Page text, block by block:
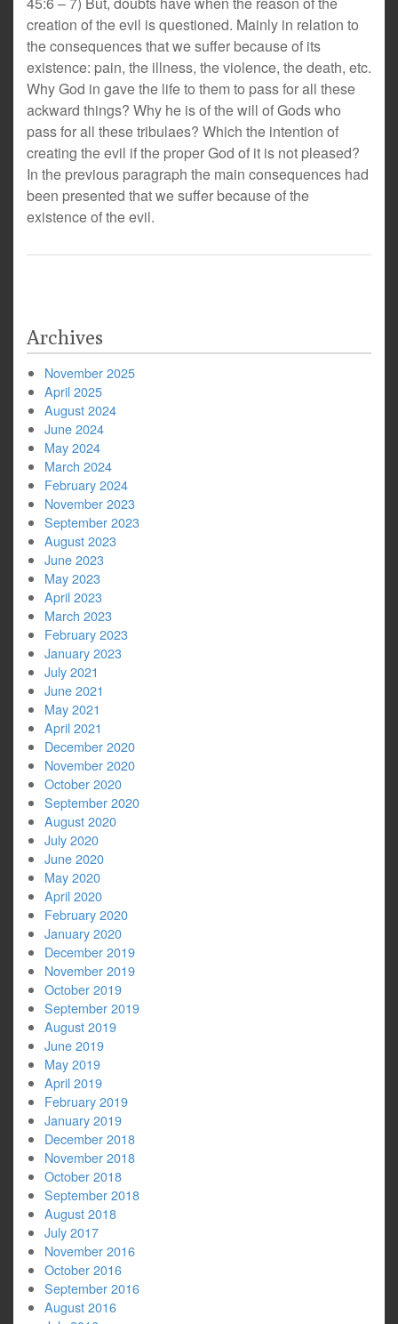
creation of the evil is questioned. Mainly in relation to
the consequences that we suffer because of its
existence: pain, the illness, the violence, the death, etc.
Why God in gave the life to them to pass for all these
ackward things? Why he is of the will of Gods who
pass for all these tribulaes? Which the intention of
creating the evil if the proper God of it is not pleased?
In the previous paragraph the main consequences had
been presented that we suffer because of the
existence of the evil.
Archives
November 2025
April 2025
August 2024
June 2024
May 2024
March 2024
February 2024
November 2023
September 2023
August 2023
June 2023
May 2023
April 2023
March 2023
February 2023
January 2023
July 2021
June 2021
May 2021
April 2021
December 2020
November 2020
October 2020
September 2020
August 2020
July 2020
June 2020
May 2020
April 2020
February 2020
January 2020
December 2019
November 2019
October 2019
September 2019
August 2019
June 2019
May 2019
April 2019
February 2019
January 2019
December 2018
November 2018
October 2018
September 2018
August 2018
July 2017
November 2016
October 2016
September 2016
August 2016